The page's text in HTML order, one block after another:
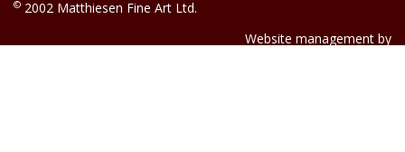
© 2002 Matthiesen Fine Art Ltd.
Website management by